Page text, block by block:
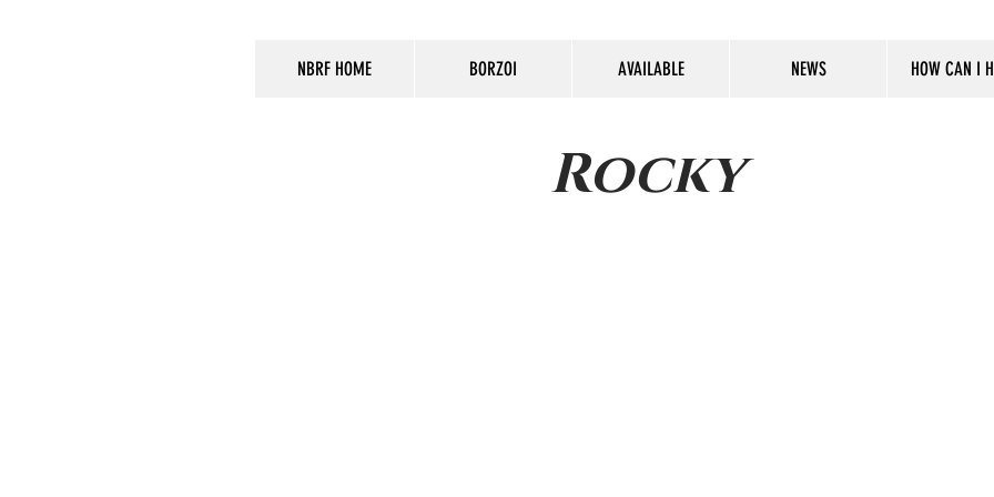
NBRF HOME BORZOI AVAILABLE NEWS HOW CAN I
Rocky